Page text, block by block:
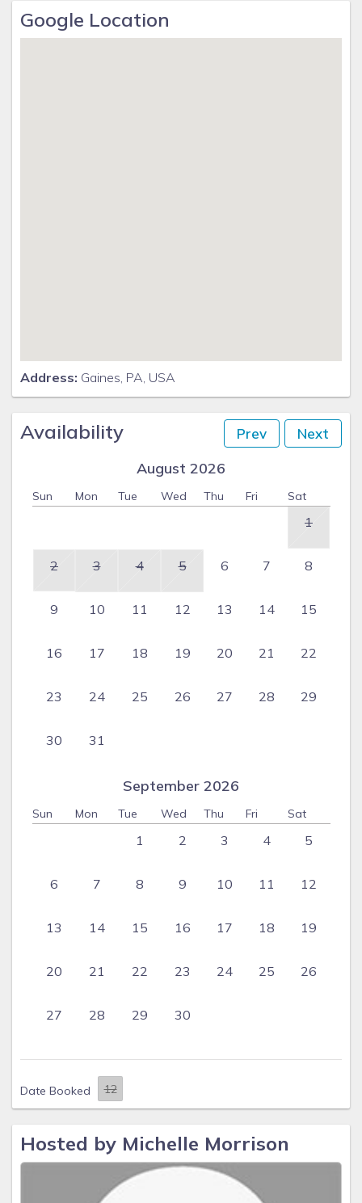
Google Location
Address: Gaines, PA, USA
Availability Prev Next
August 2026
Sun Mon Tue Wed Thu Fri Sat
1
2 3 4 5 6 7 8
9 10 11 12 13 14 15
16 17 18 19 20 21 22
23 24 25 26 27 28 29
30 31
September 2026
Sun Mon Tue Wed Thu Fri Sat
1 2 3 4 5
6 7 8 9 10 11 12
13 14 15 16 17 18 19
20 21 22 23 24 25 26
27 28 29 30
Date Booked
Hosted by Michelle Morrison